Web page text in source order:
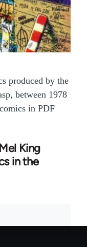
produced by the
between 1978
in PDF
King
in the